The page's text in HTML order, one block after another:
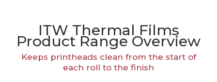
ITW Thermal Films
Product Range Overview
Keeps printheads clean from the start of
each roll to the finish